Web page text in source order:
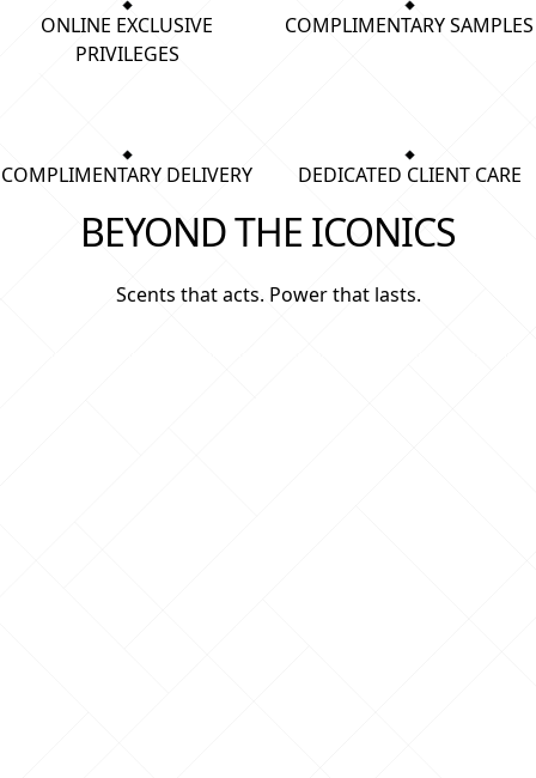
ONLINE EXCLUSIVE
PRIVILEGES
COMPLIMENTARY SAMPLES
COMPLIMENTARY DELIVERY DEDICATED CLIENT CARE
BEYOND THE ICONICS
Scents that acts. Power that lasts.